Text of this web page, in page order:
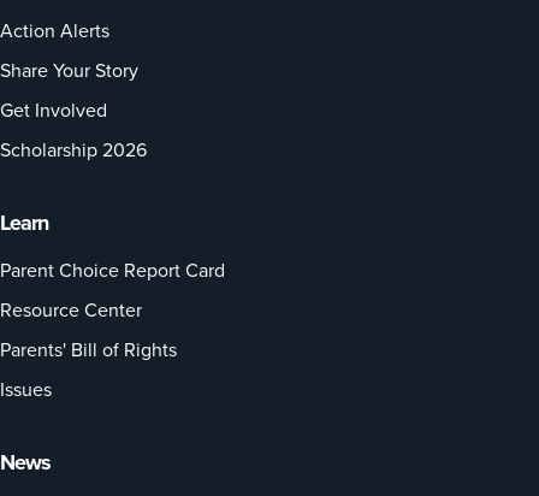
Action Alerts
Share Your Story
Get Involved
Scholarship 2026
Learn
Parent Choice Report Card
Resource Center
Parents' Bill of Rights
Issues
News